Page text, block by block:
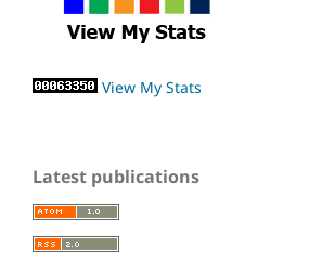
View My Stats
Latest publications